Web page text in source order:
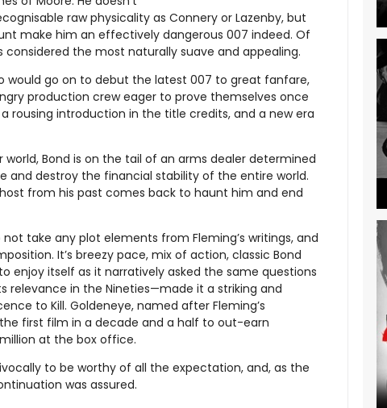
raw physicality as Connery or Lazenby, but
make him an effectively dangerous 007 indeed. Of
considered the most naturally suave and appealing.
would go on to debut the latest 007 to great fanfare,
production crew eager to prove themselves once
rousing introduction in the title credits, and a new era
world, Bond is on the tail of an arms dealer determined
and destroy the financial stability of the entire world.
from his past comes back to haunt him and end
take any plot elements from Fleming’s writings, and
It’s breezy pace, mix of action, classic Bond
enjoy itself as it narratively asked the same questions
relevance in the Nineties—made it a striking and
to Kill. Goldeneye, named after Fleming’s
first film in a decade and a half to out-earn
at the box office.
to be worthy of all the expectation, and, as the
was assured.